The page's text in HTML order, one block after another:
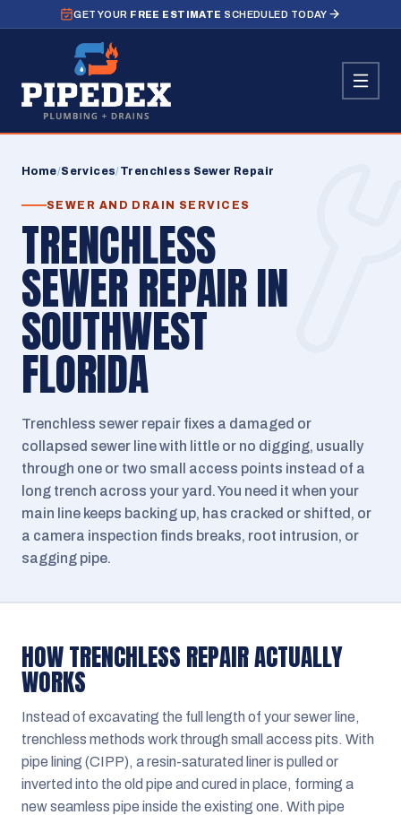
GET YOUR FREE ESTIMATE SCHEDULED TODAY
Home/Services/Trenchless Sewer Repair
SEWER AND DRAIN SERVICES
TRENCHLESS
SEWER REPAIR IN
SOUTHWEST
FLORIDA
Trenchless sewer repair fixes a damaged or
collapsed sewer line with little or no digging, usually
through one or two small access points instead of a
long trench across your yard. You need it when your
main line keeps backing up, has cracked or shifted, or
a camera inspection finds breaks, root intrusion, or
sagging pipe.
HOW TRENCHLESS REPAIR ACTUALLY
WORKS
Instead of excavating the full length of your sewer line,
trenchless methods work through small access pits. With
pipe lining (CIPP), a resin-saturated liner is pulled or
inverted into the old pipe and cured in place, forming a
new seamless pipe inside the existing one. With pipe